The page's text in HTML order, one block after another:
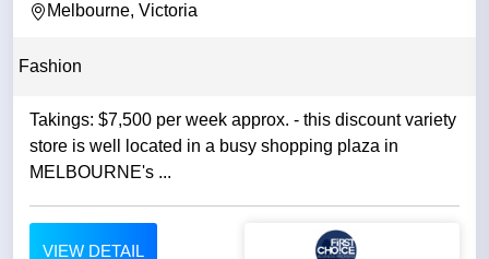
Melbourne, Victoria
Fashion
Takings: $7,500 per week approx. - this discount variety
store is well located in a busy shopping plaza in
MELBOURNE's ...
VIEW DETAIL